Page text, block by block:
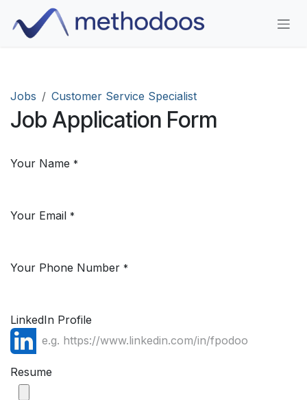
Skip to Content
Jobs Customer Service Specialist
Job Application Form
Your Name *
Your Email *
Your Phone Number *
LinkedIn Profile
Resume